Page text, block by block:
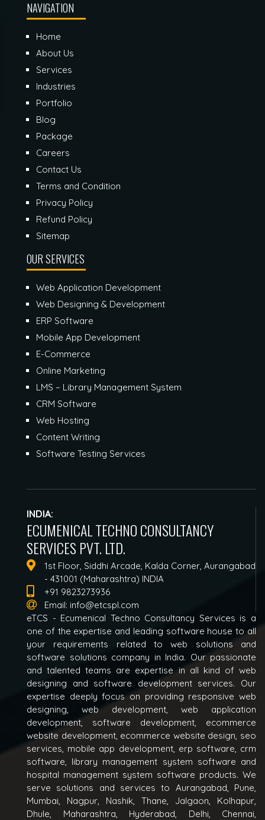
NAVIGATION
Home
About Us
Services
Industries
Portfolio
Blog
Package
Careers
Contact Us
Terms and Condition
Privacy Policy
Refund Policy
Sitemap
OUR SERVICES
Web Application Development
Web Designing & Development
ERP Software
Mobile App Development
E-Commerce
Online Marketing
LMS – Library Management System
CRM Software
Web Hosting
Content Writing
Software Testing Services
INDIA:
ECUMENICAL TECHNO CONSULTANCY
SERVICES PVT. LTD.
1st Floor, Siddhi Arcade, Kalda Corner, Aurangabad
- 431001 (Maharashtra) INDIA
+91 9823273936
Email: info@etcspl.com
eTCS - Ecumenical Techno Consultancy Services is a
one of the expertise and leading software house to all
your requirements related to web solutions and
software solutions company in India. Our passionate
and talented teams are expertise in all kind of web
designing and software development services. Our
expertise deeply focus on providing responsive web
designing, web development, web application
development, software development, ecommerce
website development, ecommerce website design, seo
services, mobile app development, erp software, crm
software, library management system software and
hospital management system software products. We
serve solutions and services to Aurangabad, Pune,
Mumbai, Nagpur, Nashik, Thane, Jalgaon, Kolhapur,
Dhule, Maharashtra, Hyderabad, Delhi, Chennai,